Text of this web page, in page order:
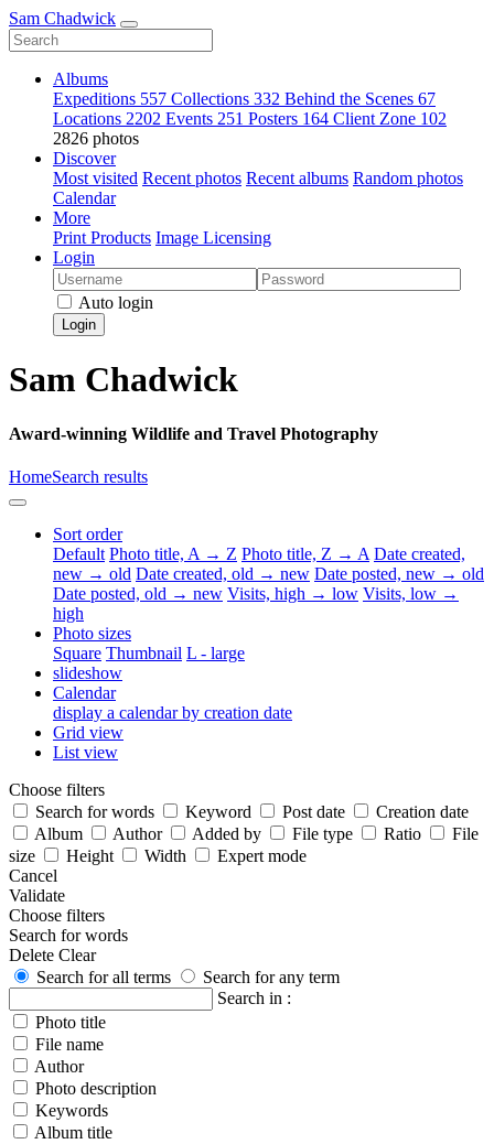
Sam Chadwick
Albums
Expeditions 557 Collections 332 Behind the Scenes 67
Locations 2202 Events 251 Posters 164 Client Zone 102
2826 photos
Discover
Most visited Recent photos Recent albums Random photos
Calendar
More
Print Products Image Licensing
Login
Auto login
Login
Sam Chadwick
Award-winning Wildlife and Travel Photography
HomeSearch results
Sort order
Default Photo title, A → Z Photo title, Z → A Date created,
new → old Date created, old → new Date posted, new → old
Date posted, old → new Visits, high → low Visits, low →
high
Photo sizes
Square Thumbnail L - large
slideshow
Calendar
display a calendar by creation date
Grid view
List view
Choose filters
Search for words
Keyword Post date
Creation date
Album
Author Added by File type Ratio
File
size
Height Width
Expert mode
Cancel
Validate
Choose filters
Search for words
Delete Clear
Search for all terms
Search for any term
Search in :
Photo title
File name
Author
Photo description
Keywords
Album title